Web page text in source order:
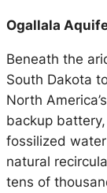
Ogallala
Beneath the
South Dakota
North
backup
fossilized
natural
tens of